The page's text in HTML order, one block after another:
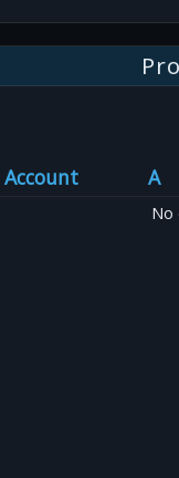
Account
A
No